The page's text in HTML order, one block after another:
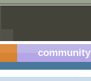
community